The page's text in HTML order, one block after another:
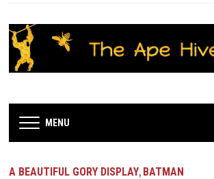
MENU
A BEAUTIFUL GORY DISPLAY, BATMAN